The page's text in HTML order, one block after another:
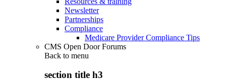
Newsletter
Partnerships
Compliance
Medicare Provider Compliance Tips
CMS Open Door Forums
Back to menu
section title h3